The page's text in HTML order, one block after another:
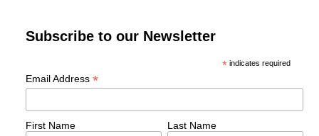
Subscribe to our Newsletter
* indicates required
Email Address *
First Name Last Name